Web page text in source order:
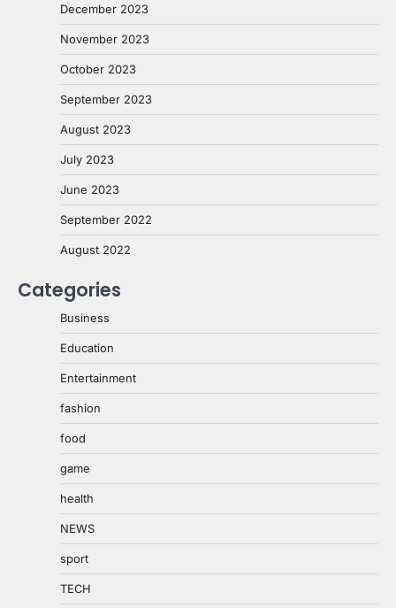
December 2023
November 2023
October 2023
September 2023
August 2023
July 2023
June 2023
September 2022
August 2022
Categories
Business
Education
Entertainment
fashion
food
game
health
NEWS
sport
TECH